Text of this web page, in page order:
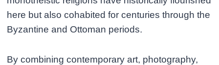
here but also cohabited for centuries through the
Byzantine and Ottoman periods.
By combining contemporary art, photography,